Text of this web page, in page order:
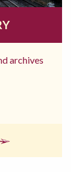
archives